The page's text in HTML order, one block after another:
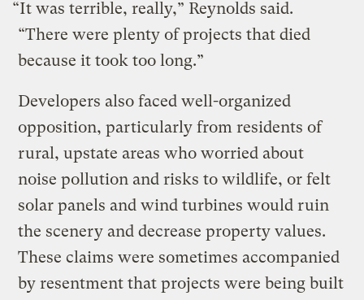
“It was terrible, really,” Reynolds said.
“There were plenty of projects that died
because it took too long.”
Developers also faced well-organized
opposition, particularly from residents of
rural, upstate areas who worried about
noise pollution and risks to wildlife, or felt
solar panels and wind turbines would ruin
the scenery and decrease property values.
These claims were sometimes accompanied
by resentment that projects were being built